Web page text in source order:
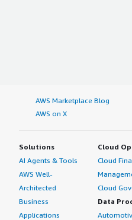
AWS Marketplace Blog
AWS on X
Solutions
AI Agents & Tools
AWS Well-
Architected
Business
Applications
Cloud
Cloud
Cloud
Data